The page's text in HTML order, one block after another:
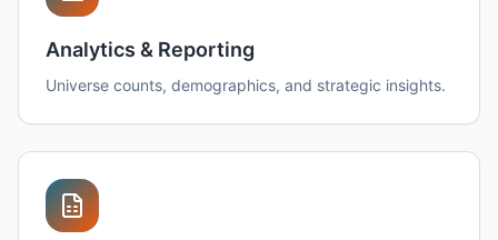
Analytics & Reporting
Universe counts, demographics, and strategic insights.